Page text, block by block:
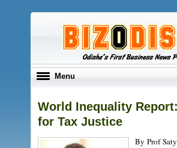
Toggle
Menu
World Inequality
for Tax Justice
By Prof